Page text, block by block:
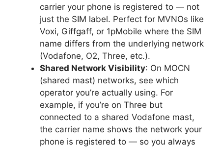
carrier your phone is registered to — not
just the SIM label. Perfect for MVNOs like
Voxi, Giffgaff, or 1pMobile where the SIM
name differs from the underlying network
(Vodafone, O2, Three, etc.).
Shared Network Visibility: On MOCN
(shared mast) networks, see which
operator you’re actually using. For
example, if you’re on Three but
connected to a shared Vodafone mast,
the carrier name shows the network your
phone is registered to — so you always